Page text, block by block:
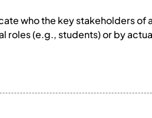
who the key stakeholders of
(e.g., students) or by